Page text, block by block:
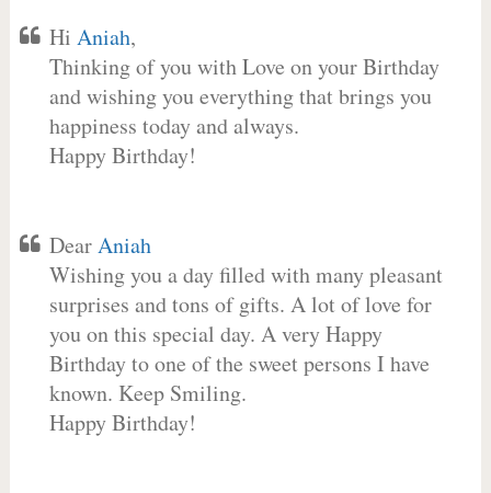
Hi Aniah,
Thinking of you with Love on your Birthday
and wishing you everything that brings you
happiness today and always.
Happy Birthday!
DearAniah
Wishing you a day filled with many pleasant
surprises and tons of gifts. A lot of love for
you on this special day. A very Happy
Birthday to one of the sweet persons I have
known. Keep Smiling.
Happy Birthday!